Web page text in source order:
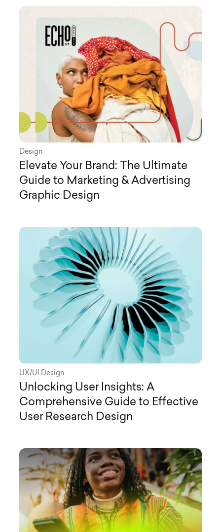
Design
Elevate Your Brand: The Ultimate
Guide to Marketing & Advertising
Graphic Design
UX/UI Design
Unlocking User Insights: A
Comprehensive Guide to Effective
User Research Design